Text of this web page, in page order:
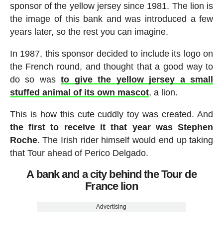
sponsor of the yellow jersey since 1981. The lion is
the image of this bank and was introduced a few
years later, so the rest you can imagine.
In 1987, this sponsor decided to include its logo on
the French round, and thought that a good way to
do so wasto give the yellow jersey a small
stuffed animal of its own mascot, a lion.
This is how this cute cuddly toy was created. And
the first to receive it that year was Stephen
Roche. The Irish rider himself would end up taking
that Tour ahead of Perico Delgado.
A bank and a city behind the Tour de
France lion
Advertising